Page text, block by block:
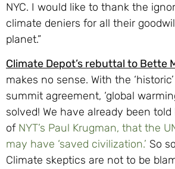
NYC. I would like to thank the
climate deniers for all their
planet.”
Climate Depot’s rebuttal to Bette
makes no sense. With the
summit agreement, ‘global
solved! We have already been
of NYT’s Paul Krugman, that the
may have ‘saved civilization.’ So
Climate skeptics are not to be